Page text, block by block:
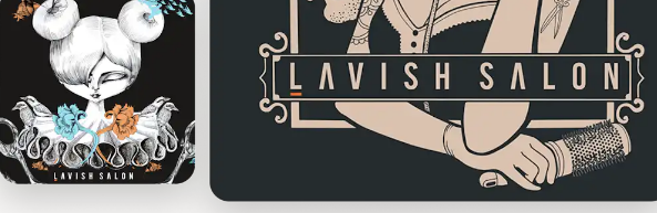
99designs Studio
99designs Pro
Get